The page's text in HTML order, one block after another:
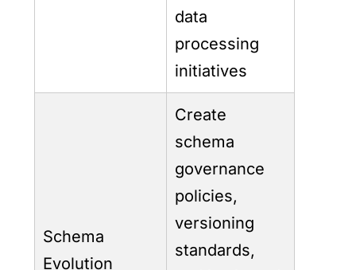
data
processing
initiatives
Schema
Evolution
Create
schema
governance
policies,
versioning
standards,